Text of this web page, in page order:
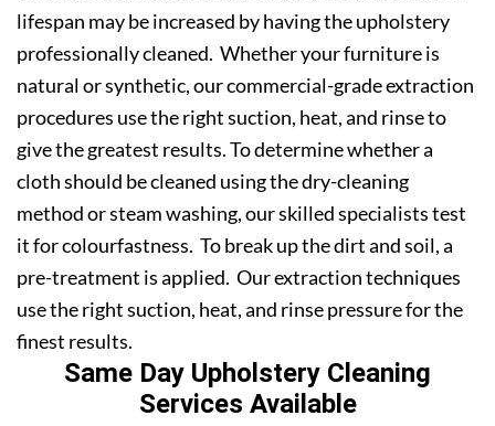
lifespan may be increased by having the upholstery
professionally cleaned. Whether your furniture is
natural or synthetic, our commercial-grade extraction
procedures use the right suction, heat, and rinse to
give the greatest results. To determine whether a
cloth should be cleaned using the dry-cleaning
method or steam washing, our skilled specialists test
it for colourfastness. To break up the dirt and soil, a
pre-treatment is applied. Our extraction techniques
use the right suction, heat, and rinse pressure for the
finest results.
Same Day Upholstery Cleaning
Services Available